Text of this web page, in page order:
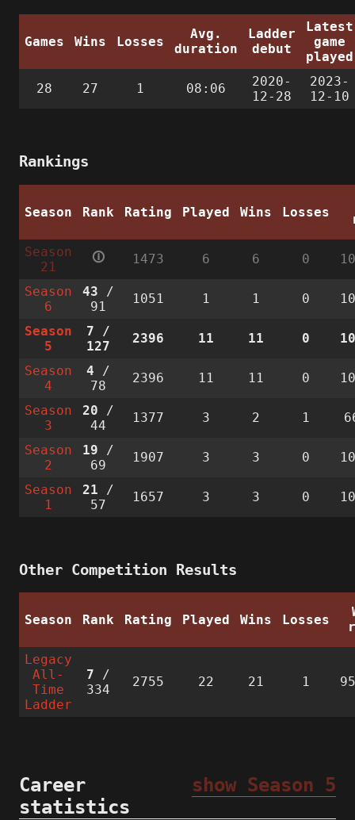
Games Wins Losses
Avg.
duration
Ladder
debut
Latest
game
played
28 27 1 08:06
2020-
12-28
2023-
12-10
Rankings
Season Rank Rating Played Wins Losses
Season
21
🛈 1473 6 6 0
Season
6
43 /
91
1051 1 1 0
Season
5
7 /
127
2396 11 11 0
Season
4
4 /
78
2396 11 11 0
Season
3
20 /
44
1377 3 2 1
Season
2
19 /
69
1907 3 3 0
Season
1
21 /
57
1657 3 3 0
Other Competition Results
Season Rank Rating Played Wins Losses
Legacy
All-
Time
Ladder
7 /
334
2755 22 21 1
show Season 5
Career
statistics